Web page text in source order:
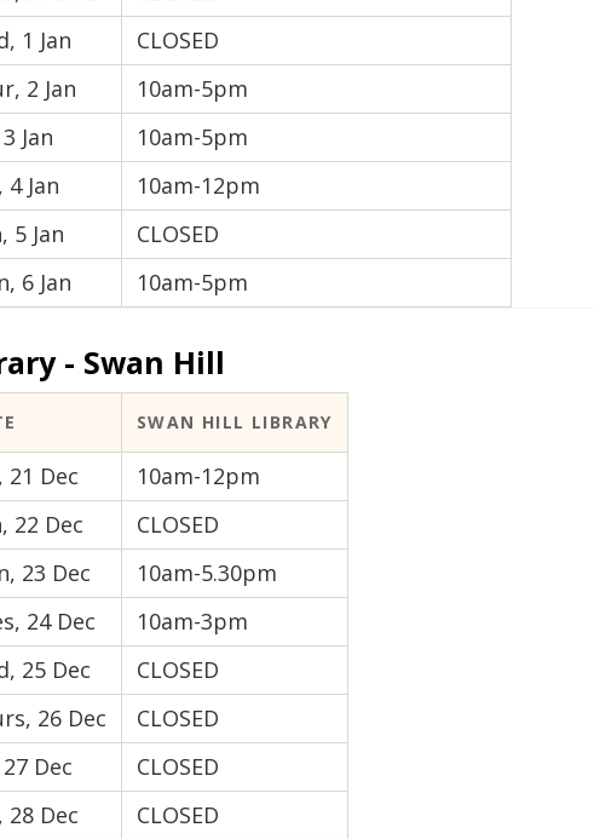
1 Jan
CLOSED
2 Jan
10am-5pm
Jan
10am-5pm
4 Jan
10am-12pm
5 Jan
CLOSED
6 Jan
10am-5pm
- Swan Hill
SWAN HILL LIBRARY
21 Dec
10am-12pm
22 Dec
CLOSED
23 Dec
10am-5.30pm
24 Dec
10am-3pm
25 Dec
CLOSED
26 Dec
CLOSED
Dec
CLOSED
28 Dec
CLOSED